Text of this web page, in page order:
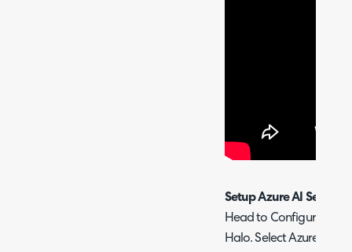
Setup Azure AI Search
Head to Configuration
Halo. Select Azure AI